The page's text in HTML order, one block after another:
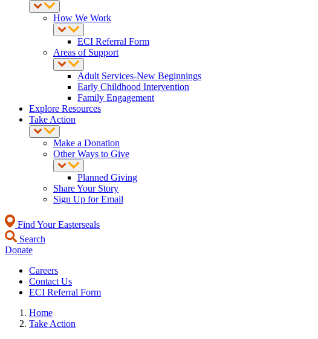
How We Work
ECI Referral Form
Areas of Support
Adult Services-New Beginnings
Early Childhood Intervention
Family Engagement
Explore Resources
Take Action
Make a Donation
Other Ways to Give
Planned Giving
Share Your Story
Sign Up for Email
Find Your Easterseals
Search
Donate
Careers
Contact Us
ECI Referral Form
Home
Take Action